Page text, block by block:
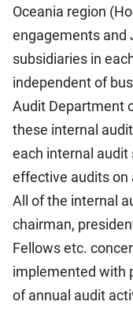
Oceania region
engagements and
subsidiaries in
independent of
Audit Department
these internal
each internal
effective audits on
All of the internal
chairman,
Fellows etc.
implemented with
of annual audit